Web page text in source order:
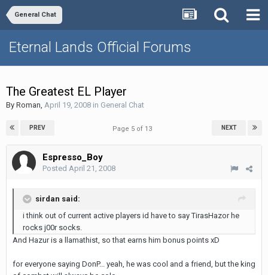
General Chat
Eternal Lands Official Forums
The Greatest EL Player
By Roman, April 19, 2008 in General Chat
PREV NEXT
Page 5 of 13
Espresso_Boy
Posted April 21, 2008
sirdan said:
i think out of current active players id have to say TirasHazor he
rocks j00r socks.
And Hazur is a llamathist, so that earns him bonus points xD
for everyone saying DonP... yeah, he was cool and a friend, but the king